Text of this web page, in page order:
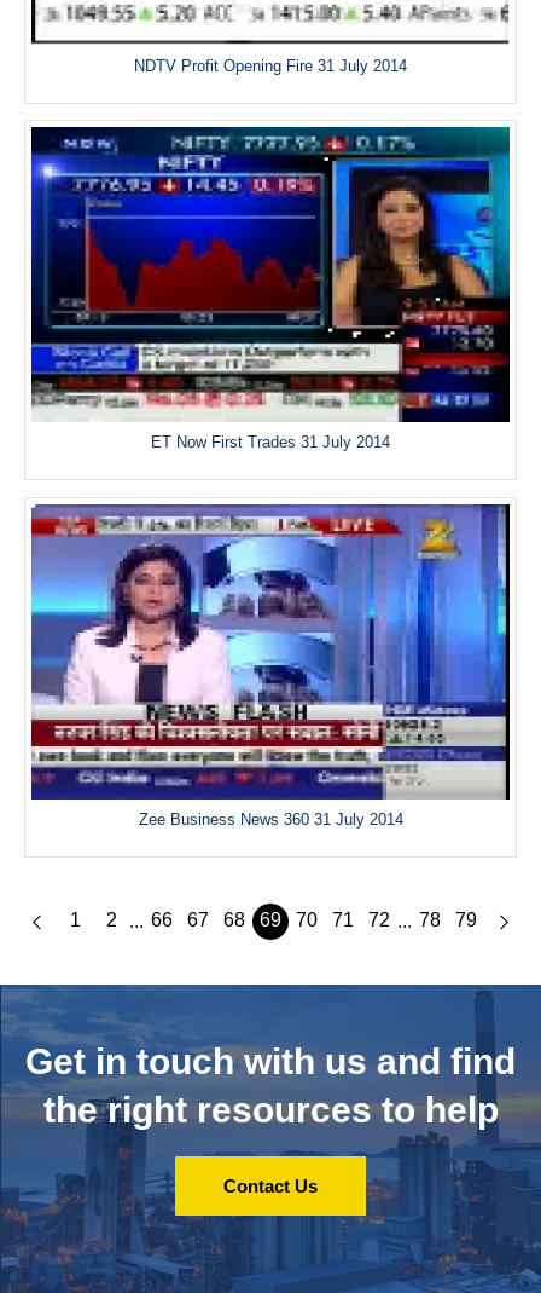
NDTV Profit Opening Fire 31 July 2014
ET Now First Trades 31 July 2014
Zee Business News 360 31 July 2014
1 2 ... 66 67 68 69 70 71 72 ... 78 79
Get in touch with us and find
the right resources to help
Contact Us